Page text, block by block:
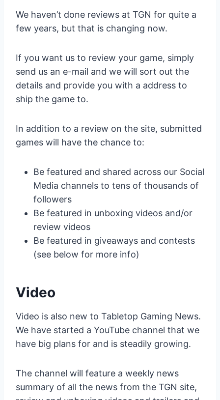
We haven’t done reviews at TGN for quite a
few years, but that is changing now.
If you want us to review your game, simply
send us an e-mail and we will sort out the
details and provide you with a address to
ship the game to.
In addition to a review on the site, submitted
games will have the chance to:
Be featured and shared across our Social
Media channels to tens of thousands of
followers
Be featured in unboxing videos and/or
review videos
Be featured in giveaways and contests
(see below for more info)
Video
Video is also new to Tabletop Gaming News.
We have started a YouTube channel that we
have big plans for and is steadily growing.
The channel will feature a weekly news
summary of all the news from the TGN site,